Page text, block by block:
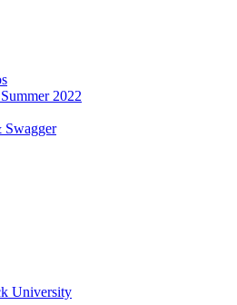
2022
Swagger
University